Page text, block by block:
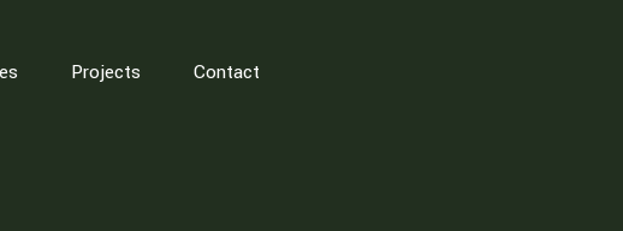
Projects Contact